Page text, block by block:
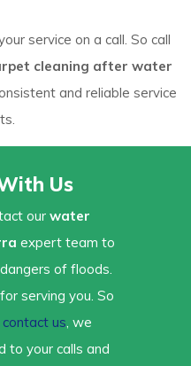
service on a call. So call
cleaning after water
and reliable service
Us
our water
expert team to
of floods.
serving you. So
contact us, we
to your calls and